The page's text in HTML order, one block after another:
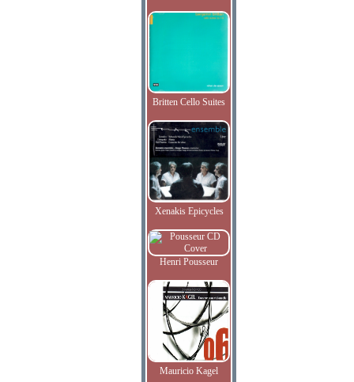
Britten Cello Suites
Xenakis Epicycles
Henri Pousseur
Mauricio Kagel